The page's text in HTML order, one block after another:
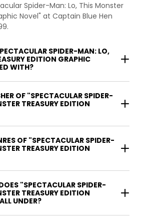
Spider-Man: Lo, This Monster
Novel" at Captain Blue Hen
SPIDER-MAN: LO,
EDITION GRAPHIC
WITH?
OF "SPECTACULAR SPIDER-
TREASURY EDITION
OF "SPECTACULAR SPIDER-
TREASURY EDITION
"SPECTACULAR SPIDER-
TREASURY EDITION
UNDER?